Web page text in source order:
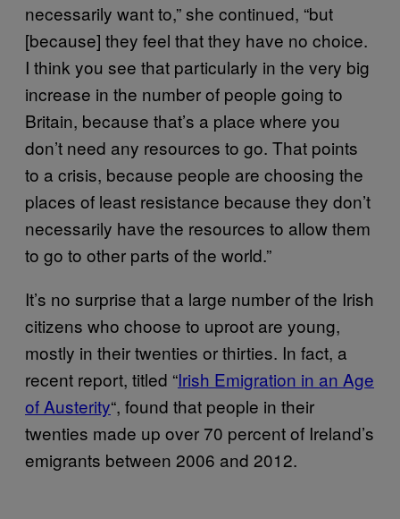
necessarily want to,” she continued, “but
[because] they feel that they have no choice.
I think you see that particularly in the very big
increase in the number of people going to
Britain, because that’s a place where you
don’t need any resources to go. That points
to a crisis, because people are choosing the
places of least resistance because they don’t
necessarily have the resources to allow them
to go to other parts of the world.”
It’s no surprise that a large number of the Irish
citizens who choose to uproot are young,
mostly in their twenties or thirties. In fact, a
recent report, titled “Irish Emigration in an Age
of Austerity“, found that people in their
twenties made up over 70 percent of Ireland’s
emigrants between 2006 and 2012.